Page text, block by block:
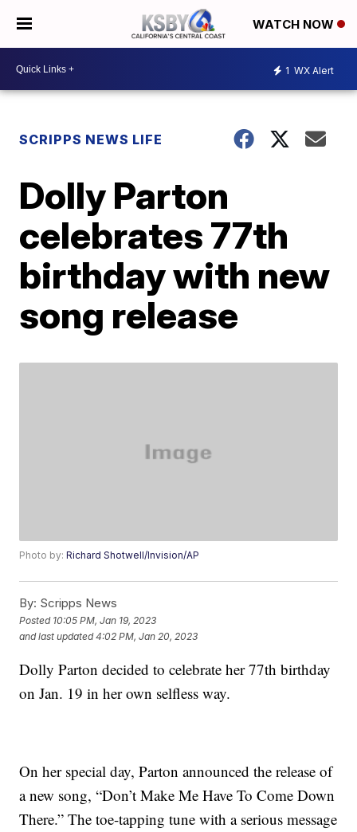
WATCH NOW
1 WX Alert
SCRIPPS NEWS LIFE
Dolly Parton
celebrates 77th
birthday with new
song release
Photo by:Richard Shotwell/Invision/AP
By: Scripps News
Posted 10:05 PM, Jan 19, 2023
and last updated 4:02 PM, Jan 20, 2023
Dolly Parton decided to celebrate her 77th birthday
on Jan. 19 in her own selfless way.
On her special day, Parton announced the release of
a new song, “Don’t Make Me Have To Come Down
There.” The toe-tapping tune with a serious message